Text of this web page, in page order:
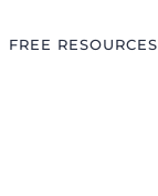
FREE RESOURCES